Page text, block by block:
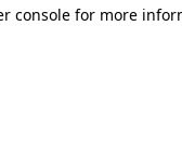
console for more